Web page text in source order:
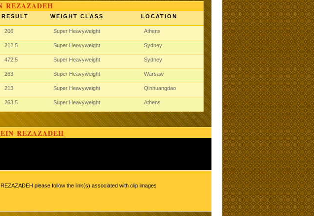
REZAZADEH
RESULT WEIGHT CLASS LOCATION
206 Super Heavyweight Athens
212.5 Super Heavyweight Sydney
472.5 Super Heavyweight Sydney
263 Super Heavyweight Warsaw
213 Super Heavyweight Qinhuangdao
263.5 Super Heavyweight Athens
REZAZADEH
please follow the link(s) associated with clip images